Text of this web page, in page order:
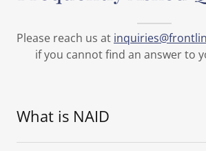
Please reach us at
if you cannot find an answer to
What is NAID